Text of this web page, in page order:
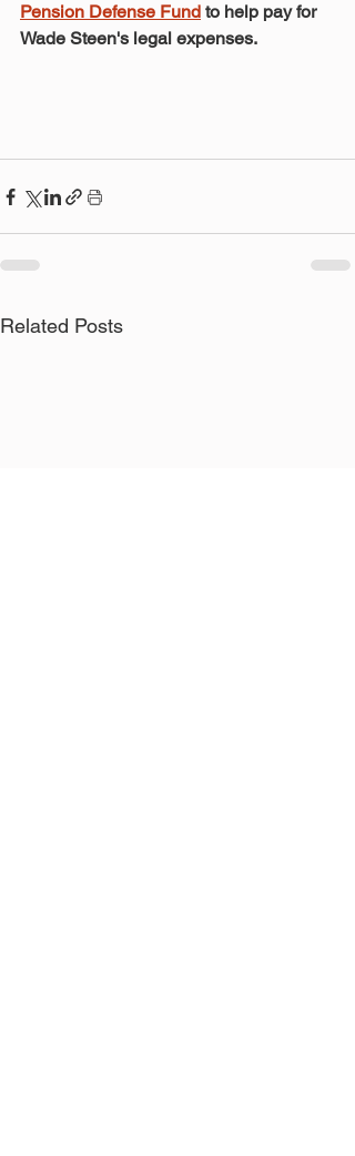
Pension Defense Fund to help pay for
Wade Steen's legal expenses.
Related Posts